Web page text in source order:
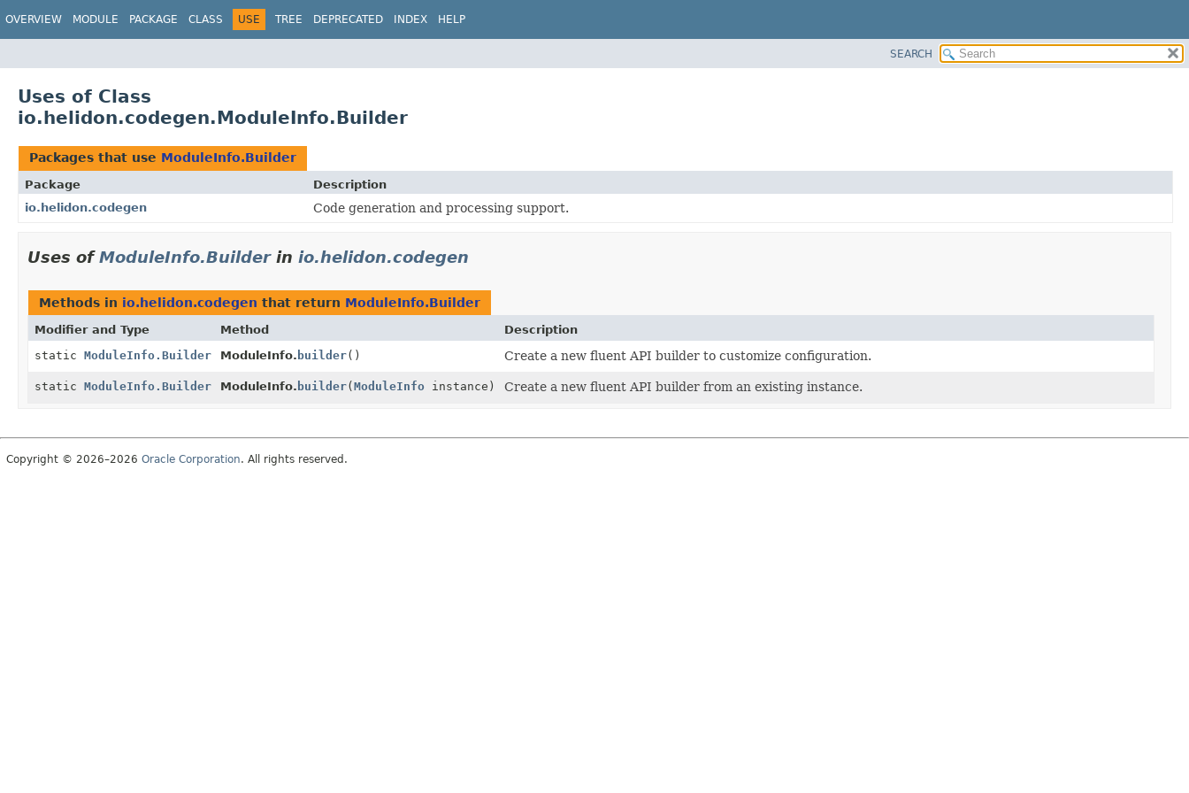
OVERVIEW MODULE PACKAGE CLASS USE TREE DEPRECATED INDEX HELP
SEARCH
Uses of Class
io.helidon.codegen.ModuleInfo.Builder
Packages that use ModuleInfo.Builder
Package
Description
io.helidon.codegen
Code generation and processing support.
Uses ofModuleInfo.Builderin io.helidon.codegen
Methods in io.helidon.codegen that return ModuleInfo.Builder
Modifier and Type Method
Description
static ModuleInfo.Builder ModuleInfo. builder() Create a new fluent API builder to customize configuration.
static ModuleInfo.Builder ModuleInfo. builder(ModuleInfo instance) Create a new fluent API builder from an existing instance.
Copyright © 2026–2026 Oracle Corporation. All rights reserved.